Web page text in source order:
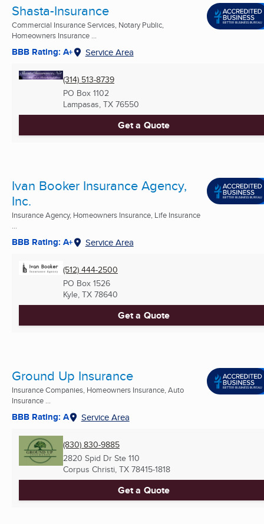
Shasta-Insurance
Commercial Insurance Services, Notary Public,
Homeowners Insurance ...
BBB Rating: A+ Service Area
(314) 513-8739
PO Box 1102
Lampasas, TX 76550
Get a Quote
Ivan Booker Insurance Agency,
Inc.
Insurance Agency, Homeowners Insurance, Life Insurance
BBB Rating: A+ Service Area
(512) 444-2500
PO Box 1526
Kyle, TX 78640
Get a Quote
Ground Up Insurance
Insurance Companies, Homeowners Insurance, Auto
Insurance ...
BBB Rating: A Service Area
(830) 830-9885
2820 Spid Dr Ste 110
Corpus Christi, TX 78415-1818
Get a Quote